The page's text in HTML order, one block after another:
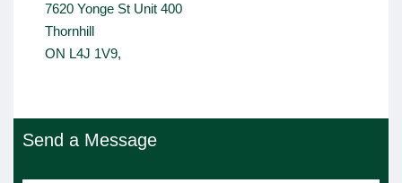
7620 Yonge St Unit 400
Thornhill
ON L4J 1V9,
Send a Message